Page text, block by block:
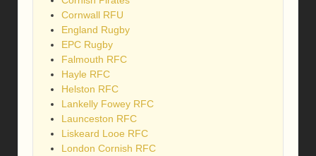
Cornwall RFU
England Rugby
EPC Rugby
Falmouth RFC
Hayle RFC
Helston RFC
Lankelly Fowey RFC
Launceston RFC
Liskeard Looe RFC
London Cornish RFC